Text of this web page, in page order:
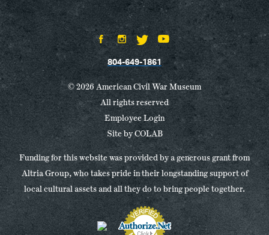
804-649-1861
© 2026 American Civil War Museum
All rights reserved
Employee Login
Site byCOLAB
Funding for this website was provided by a generous grant from
Altria Group, who takes pride in their longstanding support of
local cultural assets and all they do to bring people together.